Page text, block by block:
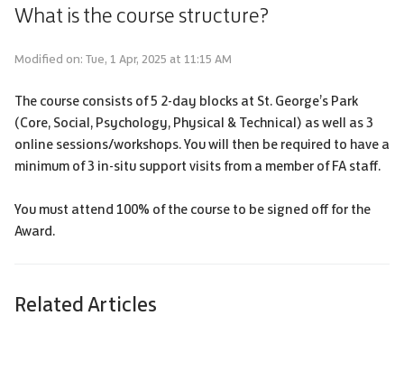
What is the course structure?
Modified on: Tue, 1 Apr, 2025 at 11:15 AM
The course consists of 5 2-day blocks at St. George’s Park
(Core, Social, Psychology, Physical & Technical) as well as 3
online sessions/workshops. You will then be required to have a
minimum of 3 in-situ support visits from a member of FA staff.
You must attend 100% of the course to be signed off for the
Award.
Related Articles